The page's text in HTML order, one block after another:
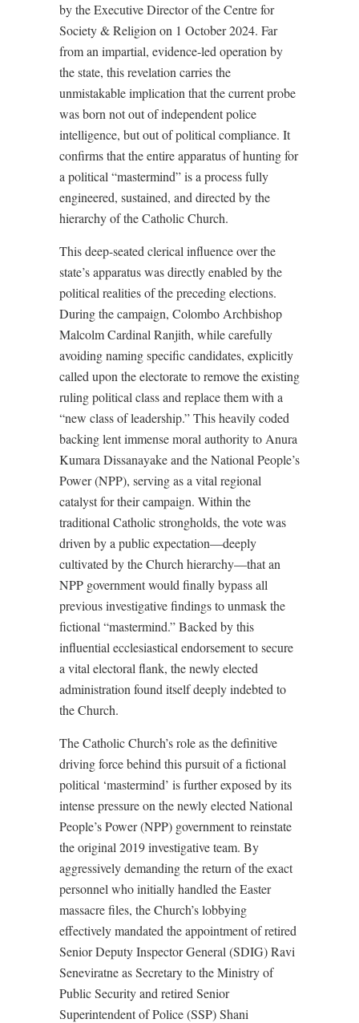
by the Executive Director of the Centre for
Society & Religion on 1 October 2024. Far
from an impartial, evidence-led operation by
the state, this revelation carries the
unmistakable implication that the current probe
was born not out of independent police
intelligence, but out of political compliance. It
confirms that the entire apparatus of hunting for
a political “mastermind” is a process fully
engineered, sustained, and directed by the
hierarchy of the Catholic Church.
This deep-seated clerical influence over the
state’s apparatus was directly enabled by the
political realities of the preceding elections.
During the campaign, Colombo Archbishop
Malcolm Cardinal Ranjith, while carefully
avoiding naming specific candidates, explicitly
called upon the electorate to remove the existing
ruling political class and replace them with a
“new class of leadership.” This heavily coded
backing lent immense moral authority to Anura
Kumara Dissanayake and the National People’s
Power (NPP), serving as a vital regional
catalyst for their campaign. Within the
traditional Catholic strongholds, the vote was
driven by a public expectation—deeply
cultivated by the Church hierarchy—that an
NPP government would finally bypass all
previous investigative findings to unmask the
fictional “mastermind.” Backed by this
influential ecclesiastical endorsement to secure
a vital electoral flank, the newly elected
administration found itself deeply indebted to
the Church.
The Catholic Church’s role as the definitive
driving force behind this pursuit of a fictional
political ‘mastermind’ is further exposed by its
intense pressure on the newly elected National
People’s Power (NPP) government to reinstate
the original 2019 investigative team. By
aggressively demanding the return of the exact
personnel who initially handled the Easter
massacre files, the Church’s lobbying
effectively mandated the appointment of retired
Senior Deputy Inspector General (SDIG) Ravi
Seneviratne as Secretary to the Ministry of
Public Security and retired Senior
Superintendent of Police (SSP) Shani